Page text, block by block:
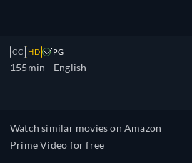
CC HD PG
155min - English
Watch similar movies on Amazon
Prime Video for free